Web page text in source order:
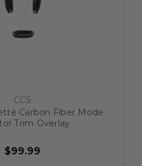
CCS
Carbon Fiber Mode
Trim Overlay
$99.99